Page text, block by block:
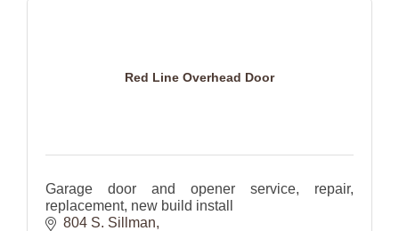
Red Line Overhead Door
Garage door and opener service, repair,
replacement, new build install
804 S. Sillman